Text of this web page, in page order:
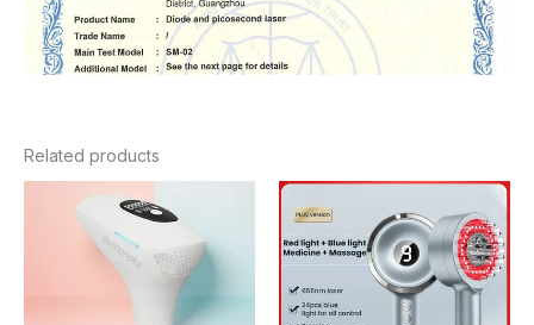
Related products
range:
$41.66
through
$60.92